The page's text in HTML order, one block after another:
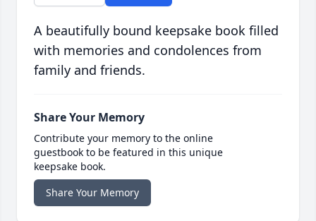
A beautifully bound keepsake book filled
with memories and condolences from
family and friends.
Share Your Memory
Contribute your memory to the online
guestbook to be featured in this unique
keepsake book.
Share Your Memory